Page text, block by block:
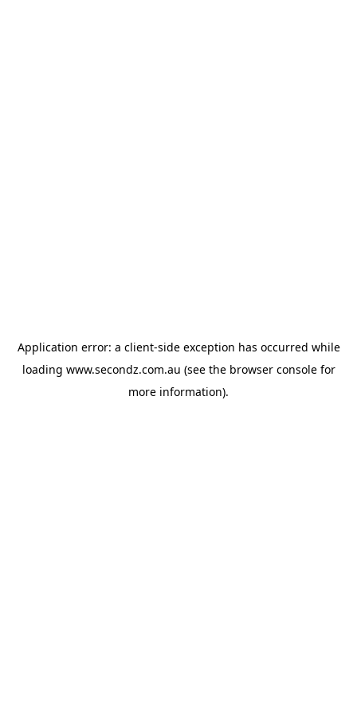
Application error: a client-side exception has occurred while
loading www.secondz.com.au (see the browser consolefor
more information).